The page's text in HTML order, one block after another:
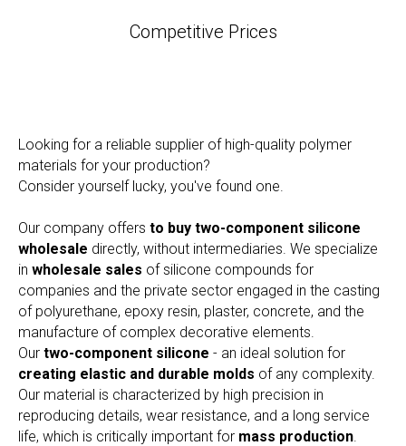
Competitive Prices
Looking for a reliable supplier of high-quality polymer
materials for your production?
Consider yourself lucky, you've found one.
Our company offers to buy two-component silicone
wholesale directly, without intermediaries. We specialize
in wholesale sales of silicone compounds for
companies and the private sector engaged in the casting
of polyurethane, epoxy resin, plaster, concrete, and the
manufacture of complex decorative elements.
Our two-component silicone - an ideal solution for
creating elastic and durable molds of any complexity.
Our material is characterized by high precision in
reproducing details, wear resistance, and a long service
life, which is critically important for mass production.